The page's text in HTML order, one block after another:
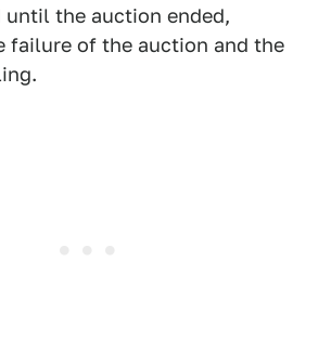
until the auction ended,
failure of the auction and the